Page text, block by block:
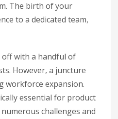
The birth of your
to a dedicated team,
off with a handful of
However, a juncture
workforce expansion.
essential for product
challenges and